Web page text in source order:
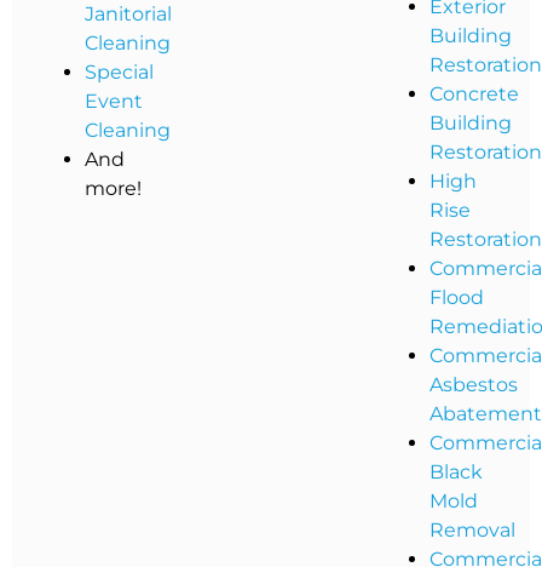
Janitorial
Cleaning
Special
Event
Cleaning
And
more!
Exterior
Building
Restoration
Concrete
Building
Restoration
High
Rise
Restoration
Flood
Asbestos
Abatement
Black
Mold
Removal